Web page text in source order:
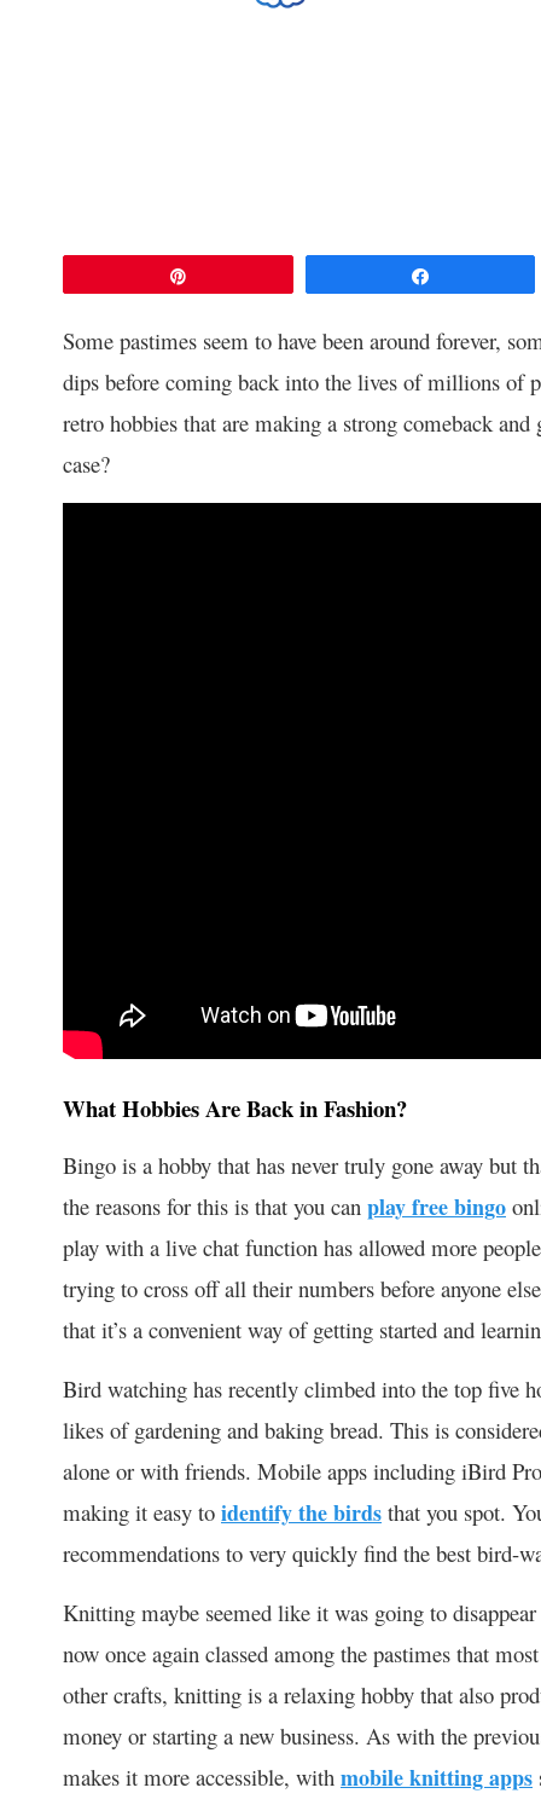
Some pastimes seem to have been around forever,
dips before coming back into the lives of millions of
retro hobbies that are making a strong comeback
case?
What Hobbies Are Back in Fashion?
Bingo is a hobby that has never truly gone away but
the reasons for this is that you can play free bingo
play with a live chat function has allowed more
trying to cross off all their numbers before anyone
that it’s a convenient way of getting started and
Bird watching has recently climbed into the top five
likes of gardening and baking bread. This is
alone or with friends. Mobile apps including iBird
making it easy to identify the birds that you spot.
recommendations to very quickly find the best bird-
Knitting maybe seemed like it was going to
now once again classed among the pastimes that
other crafts, knitting is a relaxing hobby that also
money or starting a new business. As with the
makes it more accessible, with mobile knitting apps